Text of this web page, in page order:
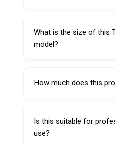
material held more
What is the size of this
model?
How much does this
Is this suitable for
use?